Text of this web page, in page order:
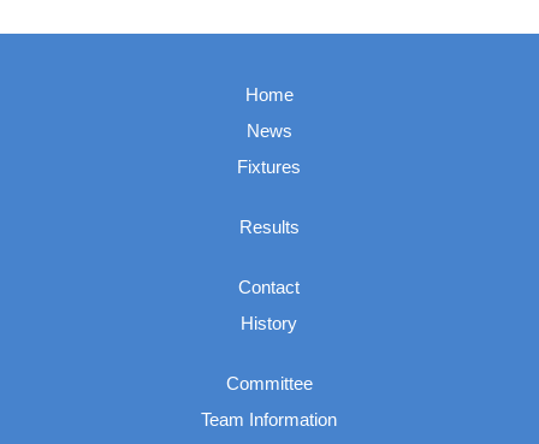
Home
News
Fixtures
Results
Contact
History
Committee
Team Information